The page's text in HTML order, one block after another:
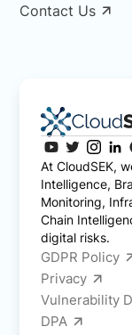
Contact Us
At CloudSEK,
Intelligence,
Monitoring,
Chain
digital risks.
GDPR Policy
Privacy
Vulnerability
DPA